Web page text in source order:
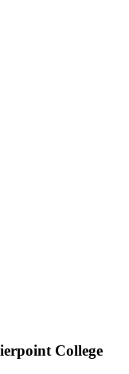
College